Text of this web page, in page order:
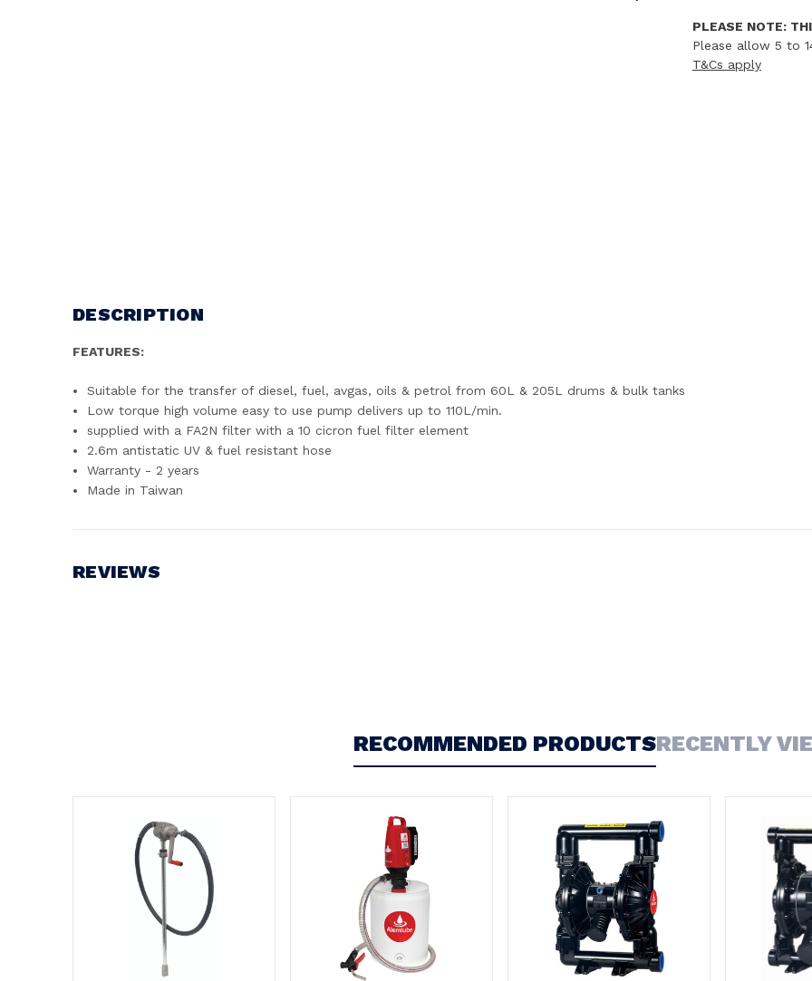
PLEASE NOTE:
Please allow 5 to
T&Cs apply
DESCRIPTION
FEATURES:
Suitable for the transfer of diesel, fuel, avgas, oils & petrol from 60L & 205L drums & bulk tanks
Low torque high volume easy to use pump delivers up to 110L/min.
supplied with a FA2N filter with a 10 cicron fuel filter element
2.6m antistatic UV & fuel resistant hose
Warranty - 2 years
Made in Taiwan
REVIEWS
RECOMMENDED PRODUCTSRECENTLY